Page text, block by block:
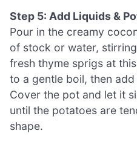
Step 5: Add Liquids &
Pour in the creamy
of stock or water,
fresh thyme sprigs at
to a gentle boil, then
Cover the pot and let it
until the potatoes are
shape.